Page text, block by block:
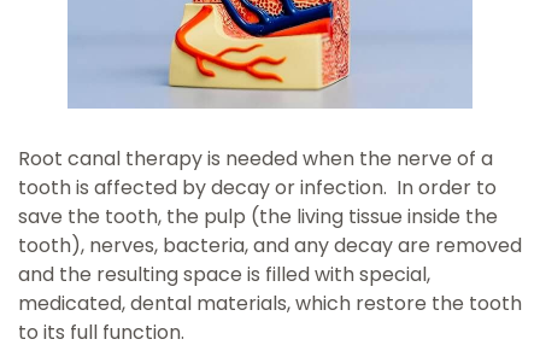
Root canal therapy is needed when the nerve of a
tooth is affected by decay or infection. In order to
save the tooth, the pulp (the living tissue inside the
tooth), nerves, bacteria, and any decay are removed
and the resulting space is filled with special,
medicated, dental materials, which restore the tooth
to its full function.